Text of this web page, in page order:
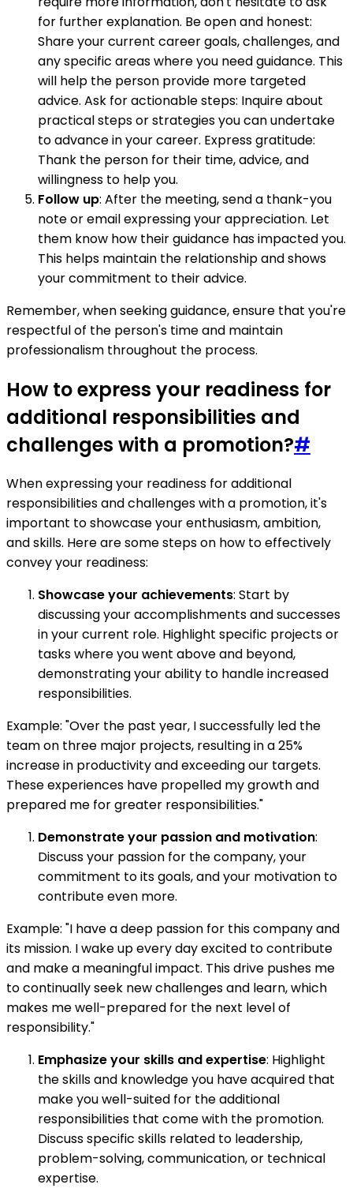
for further explanation. Be open and honest:
Share your current career goals, challenges, and
any specific areas where you need guidance. This
will help the person provide more targeted
advice. Ask for actionable steps: Inquire about
practical steps or strategies you can undertake
to advance in your career. Express gratitude:
Thank the person for their time, advice, and
willingness to help you.
Follow up: After the meeting, send a thank-you
note or email expressing your appreciation. Let
them know how their guidance has impacted you.
This helps maintain the relationship and shows
your commitment to their advice.
Remember, when seeking guidance, ensure that you're
respectful of the person's time and maintain
professionalism throughout the process.
How to express your readiness for
additional responsibilities and
challenges with a promotion?#
When expressing your readiness for additional
responsibilities and challenges with a promotion, it's
important to showcase your enthusiasm, ambition,
and skills. Here are some steps on how to effectively
convey your readiness:
Showcase your achievements: Start by
discussing your accomplishments and successes
in your current role. Highlight specific projects or
tasks where you went above and beyond,
demonstrating your ability to handle increased
responsibilities.
Example: "Over the past year, I successfully led the
team on three major projects, resulting in a 25%
increase in productivity and exceeding our targets.
These experiences have propelled my growth and
prepared me for greater responsibilities."
Demonstrate your passion and motivation:
Discuss your passion for the company, your
commitment to its goals, and your motivation to
contribute even more.
Example: "I have a deep passion for this company and
its mission. I wake up every day excited to contribute
and make a meaningful impact. This drive pushes me
to continually seek new challenges and learn, which
makes me well-prepared for the next level of
responsibility."
Emphasize your skills and expertise: Highlight
the skills and knowledge you have acquired that
make you well-suited for the additional
responsibilities that come with the promotion.
Discuss specific skills related to leadership,
problem-solving, communication, or technical
expertise.